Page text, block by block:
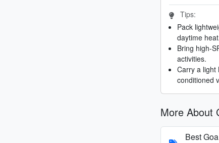
Tips:
Pack
daytime
Bring high-
activities.
Carry a light
conditioned
More About
Best